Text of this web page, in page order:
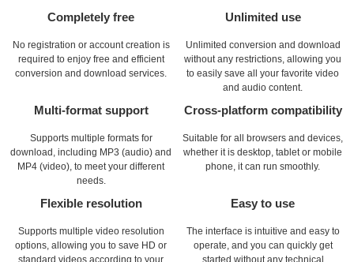
Completely free
No registration or account creation is
required to enjoy free and efficient
conversion and download services.
Unlimited use
Unlimited conversion and download
without any restrictions, allowing you
to easily save all your favorite video
and audio content.
Multi-format support
Supports multiple formats for
download, including MP3 (audio) and
MP4 (video), to meet your different
needs.
Cross-platform compatibility
Suitable for all browsers and devices,
whether it is desktop, tablet or mobile
phone, it can run smoothly.
Flexible resolution
Supports multiple video resolution
options, allowing you to save HD or
Easy to use
The interface is intuitive and easy to
operate, and you can quickly get